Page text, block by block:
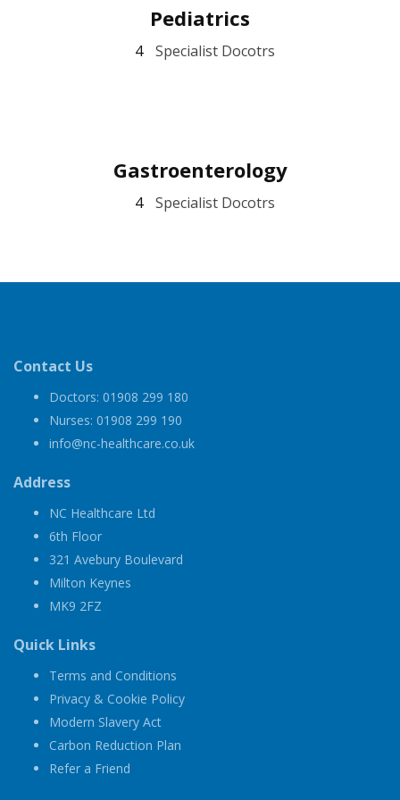
Pediatrics
4 Specialist Docotrs
Gastroenterology
4 Specialist Docotrs
Contact Us
Doctors: 01908 299 180
Nurses: 01908 299 190
info@nc-healthcare.co.uk
Address
NC Healthcare Ltd
6th Floor
321 Avebury Boulevard
Milton Keynes
MK9 2FZ
Quick Links
Terms and Conditions
Privacy & Cookie Policy
Modern Slavery Act
Carbon Reduction Plan
Refer a Friend